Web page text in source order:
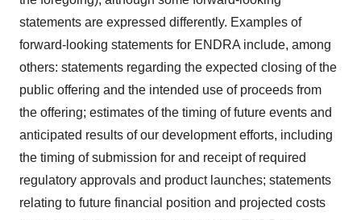
statements are expressed differently. Examples of
forward-looking statements for ENDRA include, among
others: statements regarding the expected closing of the
public offering and the intended use of proceeds from
the offering; estimates of the timing of future events and
anticipated results of our development efforts, including
the timing of submission for and receipt of required
regulatory approvals and product launches; statements
relating to future financial position and projected costs